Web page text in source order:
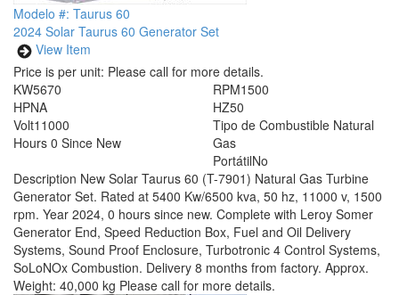
Modelo #: Taurus 60
2024 Solar Taurus 60 Generator Set
View Item
Price is per unit: Please call for more details.
KW5670
HPNA
RPM1500
HZ50
Volt11000
Hours 0 Since New
Tipo de Combustible Natural
Gas
PortátilNo
Description New Solar Taurus 60 (T-7901) Natural Gas Turbine
Generator Set. Rated at 5400 Kw/6500 kva, 50 hz, 11000 v, 1500
rpm. Year 2024, 0 hours since new. Complete with Leroy Somer
Generator End, Speed Reduction Box, Fuel and Oil Delivery
Systems, Sound Proof Enclosure, Turbotronic 4 Control Systems,
SoLoNOx Combustion. Delivery 8 months from factory. Approx.
Weight: 40,000 kg Please call for more details.